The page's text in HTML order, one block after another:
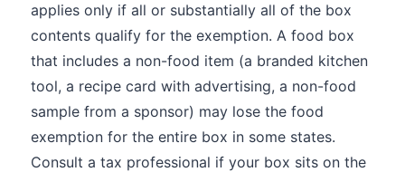
applies only if all or substantially all of the box
contents qualify for the exemption. A food box
that includes a non-food item (a branded kitchen
tool, a recipe card with advertising, a non-food
sample from a sponsor) may lose the food
exemption for the entire box in some states.
Consult a tax professional if your box sits on the